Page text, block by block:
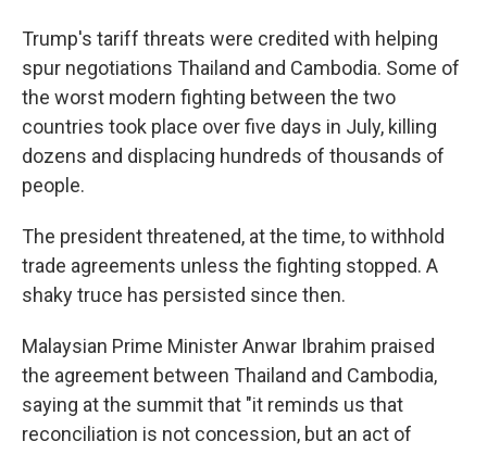
Trump's tariff threats were credited with helping
spur negotiations Thailand and Cambodia. Some of
the worst modern fighting between the two
countries took place over five days in July, killing
dozens and displacing hundreds of thousands of
people.
The president threatened, at the time, to withhold
trade agreements unless the fighting stopped. A
shaky truce has persisted since then.
Malaysian Prime Minister Anwar Ibrahim praised
the agreement between Thailand and Cambodia,
saying at the summit that "it reminds us that
reconciliation is not concession, but an act of